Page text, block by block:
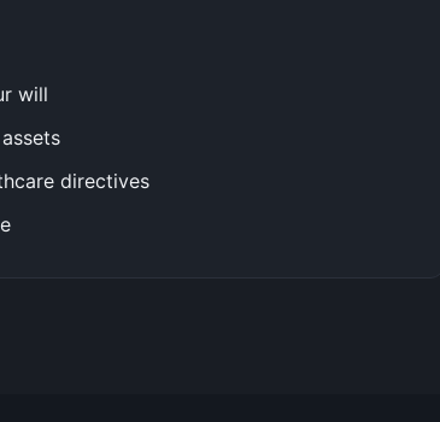
will
directives